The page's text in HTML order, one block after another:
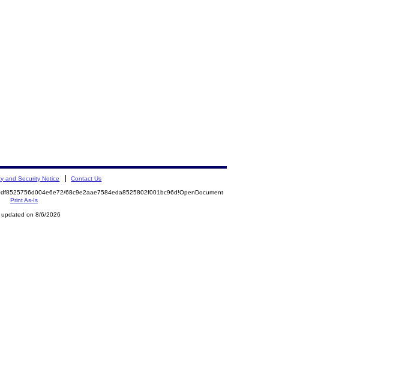
and Security Notice Contact Us
68c9e2aae7584eda8525802f001bc96d!OpenDocument
Print As-Is
updated on 8/6/2026